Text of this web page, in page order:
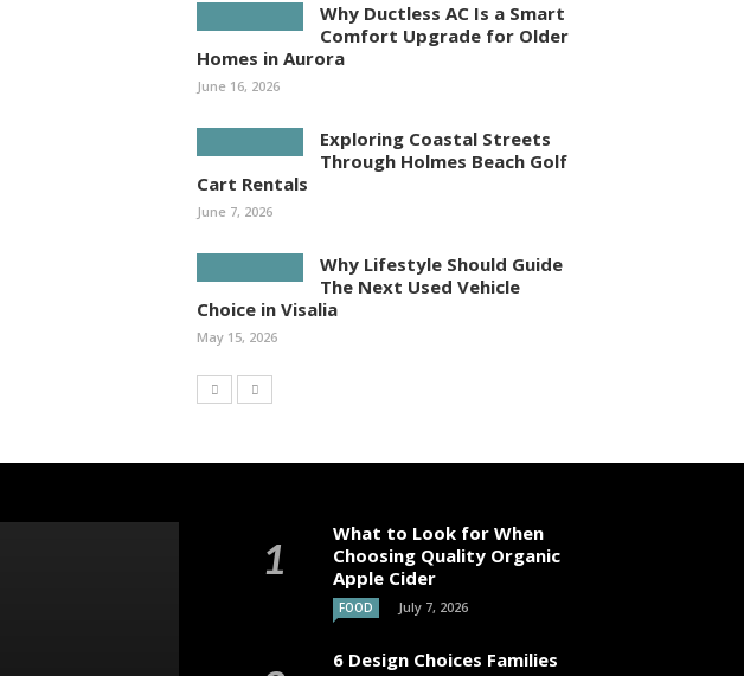
Why Ductless AC Is a Smart
Comfort Upgrade for Older
Homes in Aurora
June 16, 2026
Exploring Coastal Streets
Through Holmes Beach Golf
Cart Rentals
June 7, 2026
Why Lifestyle Should Guide
The Next Used Vehicle
Choice in Visalia
May 15, 2026
What to Look for When
Choosing Quality Organic
Apple Cider
FOOD July 7, 2026
6 Design Choices Families